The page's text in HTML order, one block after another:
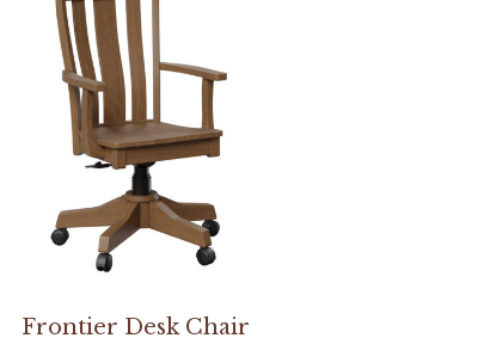
Frontier Desk Chair